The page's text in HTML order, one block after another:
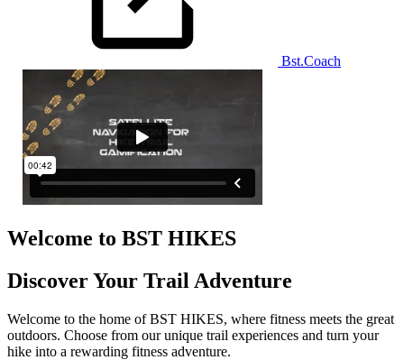
Bst.Coach
Welcome to BST HIKES
Discover Your Trail Adventure
Welcome to the home of BST HIKES, where fitness meets the great
outdoors. Choose from our unique trail experiences and turn your
hike into a rewarding fitness adventure.